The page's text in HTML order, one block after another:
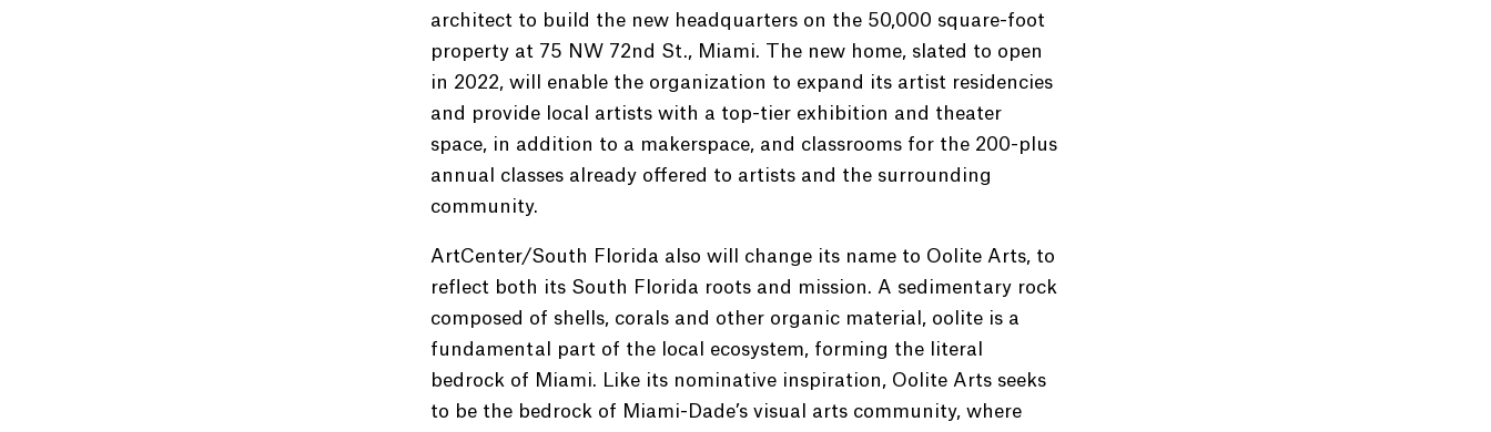
architect to build the new headquarters on the 50,000 square-foot
property at 75 NW 72nd St., Miami. The new home, slated to open
in 2022, will enable the organization to expand its artist residencies
and provide local artists with a top-tier exhibition and theater
space, in addition to a makerspace, and classrooms for the 200-plus
annual classes already offered to artists and the surrounding
community.
ArtCenter/South Florida also will change its name to Oolite Arts, to
reflect both its South Florida roots and mission. A sedimentary rock
composed of shells, corals and other organic material, oolite is a
fundamental part of the local ecosystem, forming the literal
bedrock of Miami. Like its nominative inspiration, Oolite Arts seeks
to be the bedrock of Miami-Dade’s visual arts community, where